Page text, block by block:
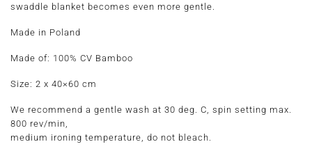
swaddle blanket becomes even more gentle.
Made in Poland
Made of: 100% CV Bamboo
Size: 2 x 40×60 cm
We recommend a gentle wash at 30 deg. C, spin setting max.
800 rev/min,
medium ironing temperature, do not bleach.